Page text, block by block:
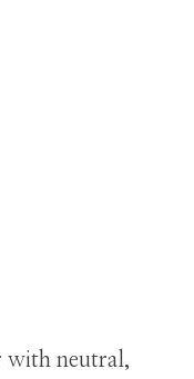
with neutral,